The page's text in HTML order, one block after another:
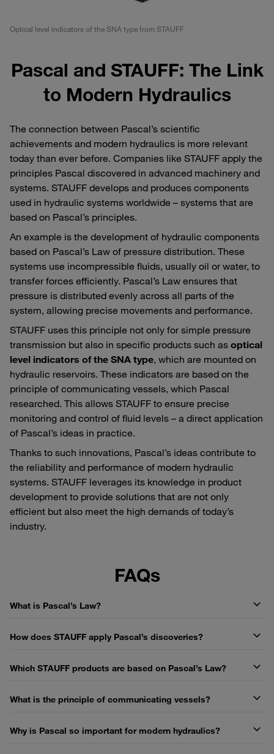
Optical level indicators of the SNA type from STAUFF
Pascal and STAUFF: The Link
to Modern Hydraulics
The connection between Pascal’s scientific
achievements and modern hydraulics is more relevant
today than ever before. Companies like STAUFF apply the
principles Pascal discovered in advanced machinery and
systems. STAUFF develops and produces components
used in hydraulic systems worldwide – systems that are
based on Pascal’s principles.
An example is the development of hydraulic components
based on Pascal’s Law of pressure distribution. These
systems use incompressible fluids, usually oil or water, to
transfer forces efficiently. Pascal’s Law ensures that
pressure is distributed evenly across all parts of the
system, allowing precise movements and performance.
STAUFF uses this principle not only for simple pressure
transmission but also in specific products such as optical
level indicators of the SNA type, which are mounted on
hydraulic reservoirs. These indicators are based on the
principle of communicating vessels, which Pascal
researched. This allows STAUFF to ensure precise
monitoring and control of fluid levels – a direct application
of Pascal’s ideas in practice.
Thanks to such innovations, Pascal’s ideas contribute to
the reliability and performance of modern hydraulic
systems. STAUFF leverages its knowledge in product
development to provide solutions that are not only
efficient but also meet the high demands of today’s
industry.
FAQs
What is Pascal’s Law?
How does STAUFF apply Pascal’s discoveries?
Which STAUFF products are based on Pascal’s Law?
What is the principle of communicating vessels?
Why is Pascal so important for modern hydraulics?